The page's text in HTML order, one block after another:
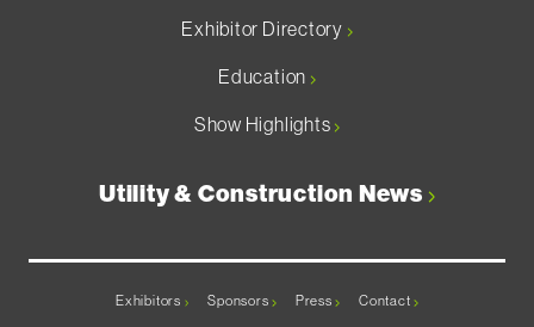
Exhibitor Directory
Education
Show Highlights
Utility & Construction News
Exhibitors Sponsors Press Contact